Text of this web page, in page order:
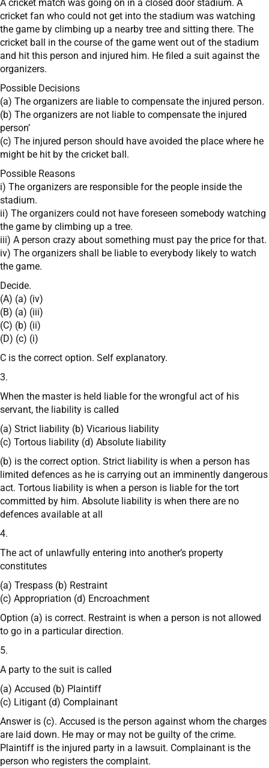
A cricket match was going on in a closed door stadium. A
cricket fan who could not get into the stadium was watching
the game by climbing up a nearby tree and sitting there. The
cricket ball in the course of the game went out of the stadium
and hit this person and injured him. He filed a suit against the
organizers.
Possible Decisions
(a) The organizers are liable to compensate the injured person.
(b) The organizers are not liable to compensate the injured
person’
(c) The injured person should have avoided the place where he
might be hit by the cricket ball.
Possible Reasons
i) The organizers are responsible for the people inside the
stadium.
ii) The organizers could not have foreseen somebody watching
the game by climbing up a tree.
iii) A person crazy about something must pay the price for that.
iv) The organizers shall be liable to everybody likely to watch
the game.
Decide.
(A) (a) (iv)
(B) (a) (iii)
(C) (b) (ii)
(D) (c) (i)
C is the correct option. Self explanatory.
3.
When the master is held liable for the wrongful act of his
servant, the liability is called
(a) Strict liability (b) Vicarious liability
(c) Tortous liability (d) Absolute liability
(b) is the correct option. Strict liability is when a person has
limited defences as he is carrying out an imminently dangerous
act. Tortous liability is when a person is liable for the tort
committed by him. Absolute liability is when there are no
defences available at all
4.
The act of unlawfully entering into another’s property
constitutes
(a) Trespass (b) Restraint
(c) Appropriation (d) Encroachment
Option (a) is correct. Restraint is when a person is not allowed
to go in a particular direction.
5.
A party to the suit is called
(a) Accused (b) Plaintiff
(c) Litigant (d) Complainant
Answer is (c). Accused is the person against whom the charges
are laid down. He may or may not be guilty of the crime.
Plaintiff is the injured party in a lawsuit. Complainant is the
person who registers the complaint.